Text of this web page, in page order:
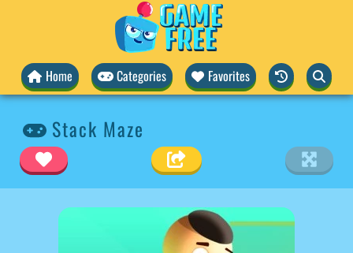
Home Categories Favorites
Stack Maze